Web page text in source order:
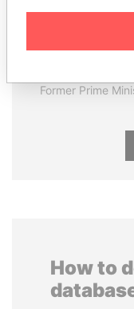
Former Prime
How to